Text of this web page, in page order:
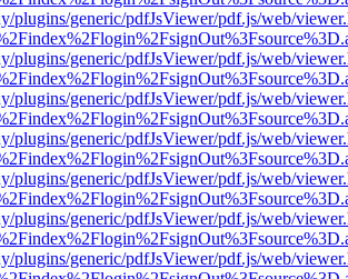
plugins/generic/pdfJsViewer/pdf.js/web/
plugins/generic/pdfJsViewer/pdf.js/web/
plugins/generic/pdfJsViewer/pdf.js/web/
plugins/generic/pdfJsViewer/pdf.js/web/
plugins/generic/pdfJsViewer/pdf.js/web/
plugins/generic/pdfJsViewer/pdf.js/web/
plugins/generic/pdfJsViewer/pdf.js/web/